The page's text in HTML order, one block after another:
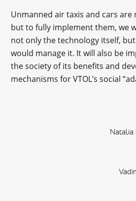
Unmanned air taxis and cars are
but to fully implement them, we
not only the technology itself,
would manage it. It will also be
the society of its benefits and
mechanisms for VTOL’s social
Natalia